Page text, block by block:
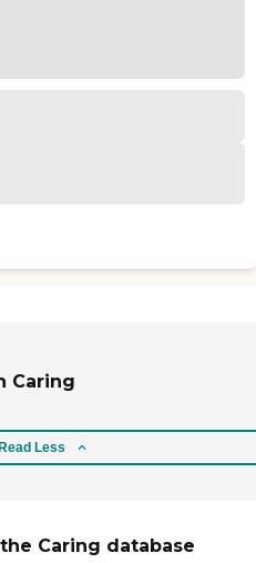
Caring
Less
Caring database